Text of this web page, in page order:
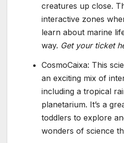
creatures up close.
interactive zones
learn about marine
way. Get your ticket
CosmoCaixa: This
an exciting mix of
including a tropical
planetarium. It’s a
toddlers to explore
wonders of science